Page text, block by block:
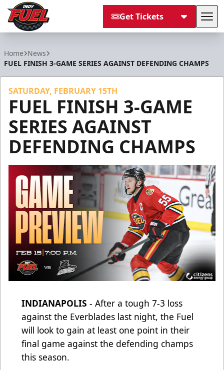
Get Tickets
Home News
FUEL FINISH 3-GAME SERIES AGAINST DEFENDING CHAMPS
SATURDAY, FEBRUARY 15TH
FUEL FINISH 3-GAME
SERIES AGAINST
DEFENDING CHAMPS
INDIANAPOLIS - After a tough 7-3 loss
against the Everblades last night, the Fuel
will look to gain at least one point in their
final game against the defending champs
this season.